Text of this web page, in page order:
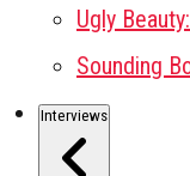
Ugly
Sounding
Interviews